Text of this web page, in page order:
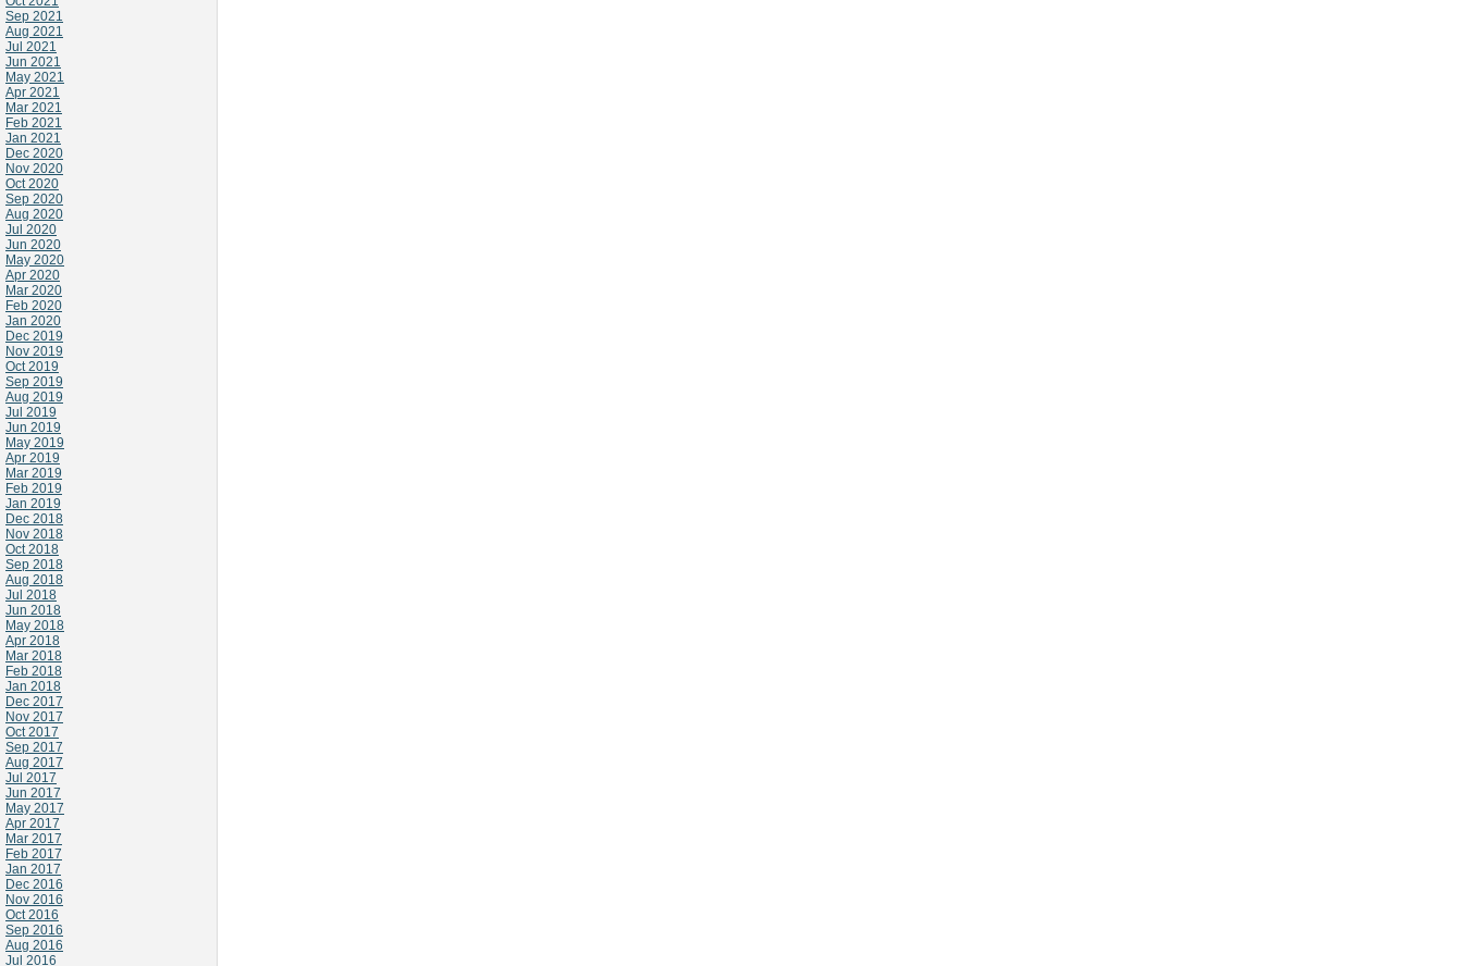
Sep 2021
Aug 2021
Jul 2021
Jun 2021
May 2021
Apr 2021
Mar 2021
Feb 2021
Jan 2021
Dec 2020
Nov 2020
Oct 2020
Sep 2020
Aug 2020
Jul 2020
Jun 2020
May 2020
Apr 2020
Mar 2020
Feb 2020
Jan 2020
Dec 2019
Nov 2019
Oct 2019
Sep 2019
Aug 2019
Jul 2019
Jun 2019
May 2019
Apr 2019
Mar 2019
Feb 2019
Jan 2019
Dec 2018
Nov 2018
Oct 2018
Sep 2018
Aug 2018
Jul 2018
Jun 2018
May 2018
Apr 2018
Mar 2018
Feb 2018
Jan 2018
Dec 2017
Nov 2017
Oct 2017
Sep 2017
Aug 2017
Jul 2017
Jun 2017
May 2017
Apr 2017
Mar 2017
Feb 2017
Jan 2017
Dec 2016
Nov 2016
Oct 2016
Sep 2016
Aug 2016
Jul 2016